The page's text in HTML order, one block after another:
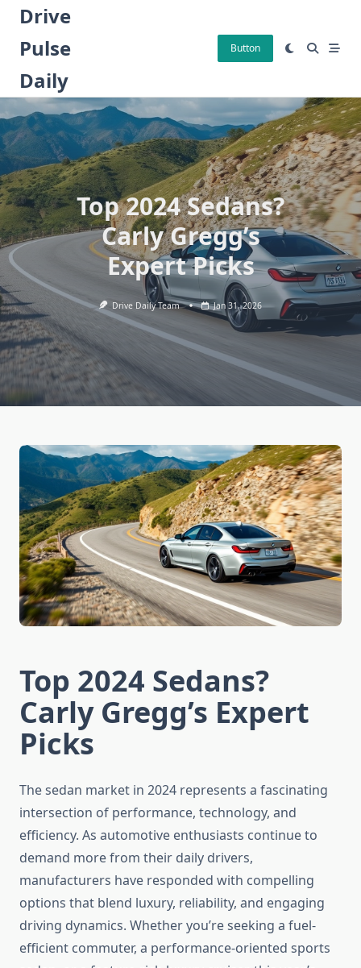
Skip
content
Drive
Pulse
Daily
Button
Top 2024 Sedans?
Carly Gregg’s
Expert Picks
Drive Daily Team Jan 31, 2026
Top 2024 Sedans?
Carly Gregg’s Expert
Picks
The sedan market in 2024 represents a fascinating
intersection of performance, technology, and
efficiency. As automotive enthusiasts continue to
demand more from their daily drivers,
manufacturers have responded with compelling
options that blend luxury, reliability, and engaging
driving dynamics. Whether you’re seeking a fuel-
efficient commuter, a performance-oriented sports